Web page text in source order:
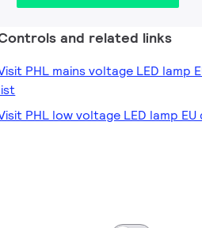
and related links
PHL mains voltage LED lamp
PHL low voltage LED lamp